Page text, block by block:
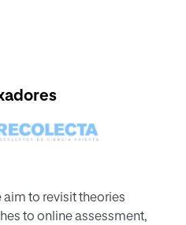
aim to revisit theories
to online assessment,